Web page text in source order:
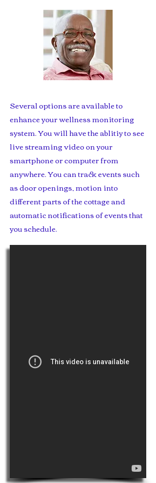
Several options are available to
enhance your wellness monitoring
system. You will have the ablitiy to see
live streaming video on your
smartphone or computer from
anywhere. You can track events such
as door openings, motion into
different parts of the cottage and
automatic notifications of events that
you schedule.